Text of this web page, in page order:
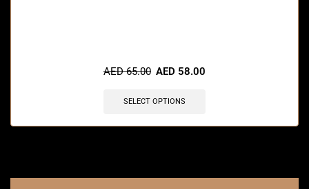
AED65.00 AED 58.00
SELECT OPTIONS